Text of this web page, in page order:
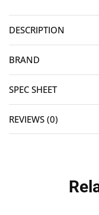
DESCRIPTION
BRAND
SPEC SHEET
REVIEWS (0)